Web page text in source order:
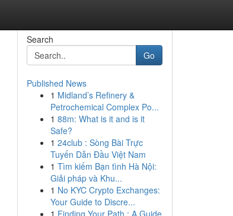
Search
Go
Published News
1 Midland’s Refinery &
Petrochemical Complex Po...
1 88m: What is it and is it
Safe?
1 24club : Sòng Bài Trực
Tuyến Dẫn Đầu Việt Nam
1 Tìm kiếm Bạn tình Hà Nội:
Giải pháp và Khu...
1 No KYC Crypto Exchanges:
Your Guide to Discre...
1 Finding Your Path : A Guide